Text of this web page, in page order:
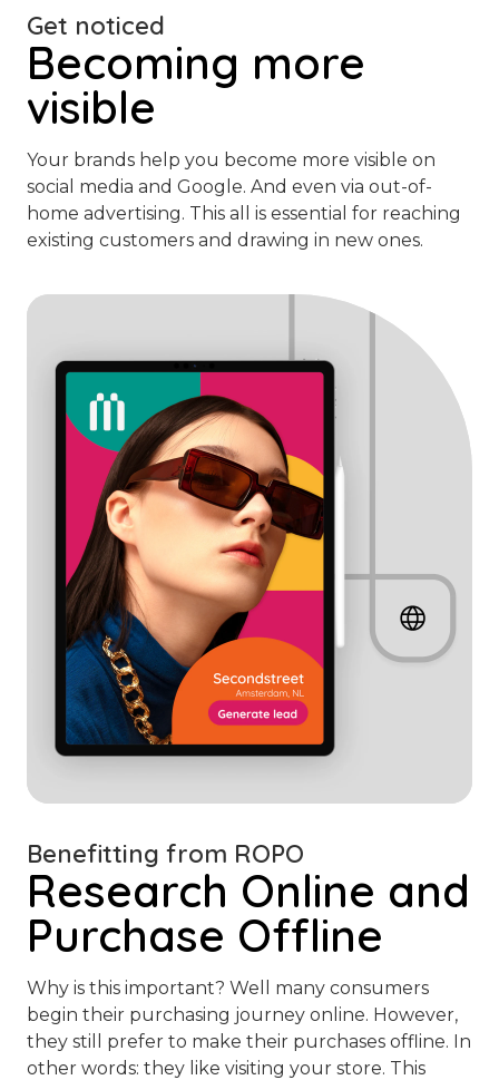
Becoming more
visible
Get noticed
Your brands help you become more visible on
social media and Google. And even via out-of-
home advertising. This all is essential for reaching
existing customers and drawing in new ones.
Research Online and
Purchase Offline
Benefitting from ROPO
Why is this important? Well many consumers
begin their purchasing journey online. However,
they still prefer to make their purchases offline. In
other words: they like visiting your store. This